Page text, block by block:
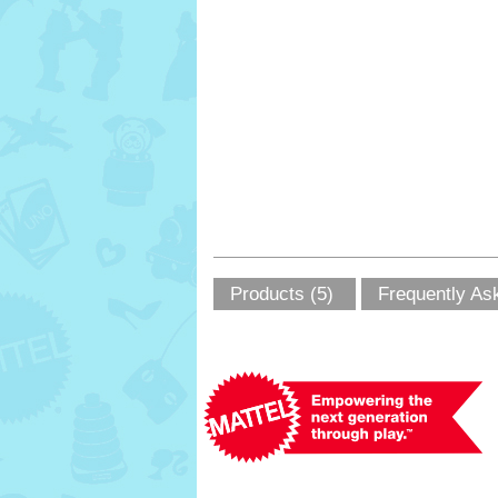
Products (5) Frequently